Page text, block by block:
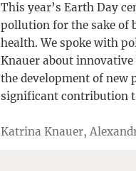
This year’s Earth Day
pollution for the sake of
health. We spoke with
Knauer about
the development of new
significant contribution
Katrina Knauer,